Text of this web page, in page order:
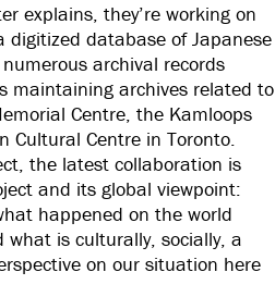
explains, they’re working on
database of Japanese
archival records
maintaining archives related to
Centre, the Kamloops
Cultural Centre in Toronto.
the latest collaboration is
and its global viewpoint:
happened on the world
is culturally, socially, a
on our situation here